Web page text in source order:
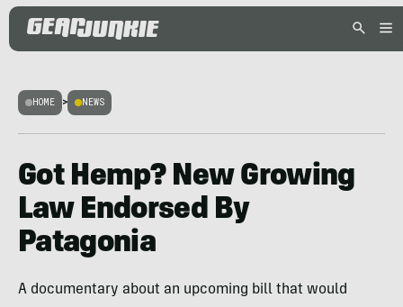
HOME > NEWS
Got Hemp? New Growing
Law Endorsed By
Patagonia
A documentary about an upcoming bill that would